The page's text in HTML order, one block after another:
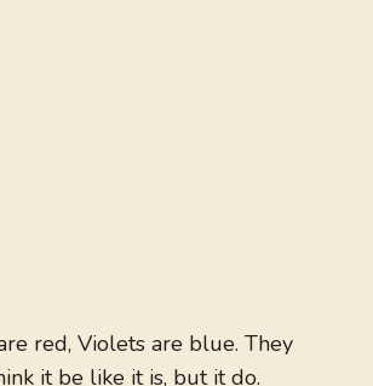
red, Violets are blue. They
it be like it is, but it do.